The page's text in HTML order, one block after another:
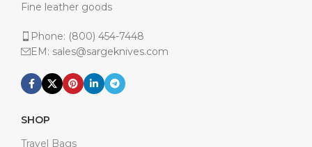
Fine leather goods
Phone: (800) 454-7448
EM: sales@sargeknives.com
SHOP
Travel Bags